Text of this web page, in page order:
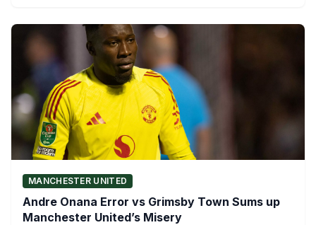
MANCHESTER UNITED
Andre Onana Error vs Grimsby Town Sums up
Manchester United’s Misery